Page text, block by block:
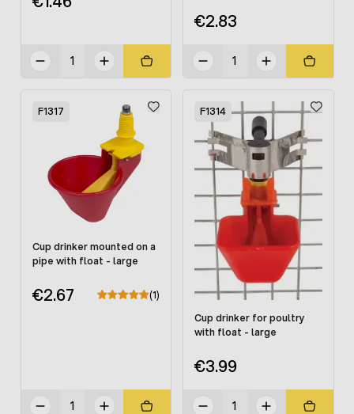
€2.83
F1317
Cup drinker mounted on a
pipe with float - large
€2.67 (1)
F1314
Cup drinker for poultry
with float - large
€3.99